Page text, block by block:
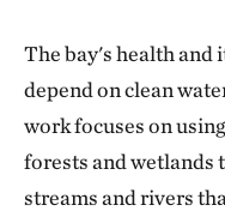
The bay's health and
depend on clean
work focuses on
forests and wetlands
streams and rivers